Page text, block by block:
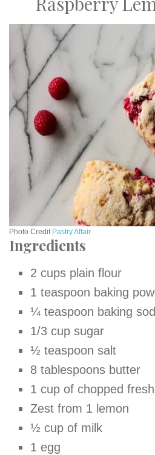
Photo Credit Pastry Affair
Ingredients
2 cups plain flour
1 teaspoon baking
¼ teaspoon baking
1/3 cup sugar
½ teaspoon salt
8 tablespoons butter
1 cup of chopped
Zest from 1 lemon
½ cup of milk
1 egg